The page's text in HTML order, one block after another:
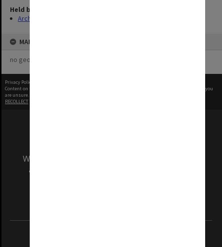
Held by
Archives
MAP
no geotags or polygons yet
Privacy Policy
Content on this site may be subject to Copyright, please
before any reuse if you
are unsure.
RECOLLECT
We acknowledge and pay respects to the Elders
and Traditional Owners of the land on which